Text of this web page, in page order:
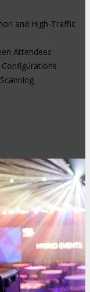
and High-Traffic
Attendees